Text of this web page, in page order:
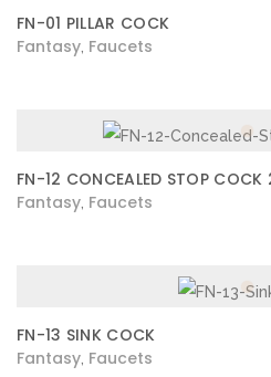
FN-01 PILLAR COCK
Fantasy Faucets
FN-12 CONCEALED STOP COCK
Fantasy Faucets
FN-13 SINK COCK
Fantasy Faucets